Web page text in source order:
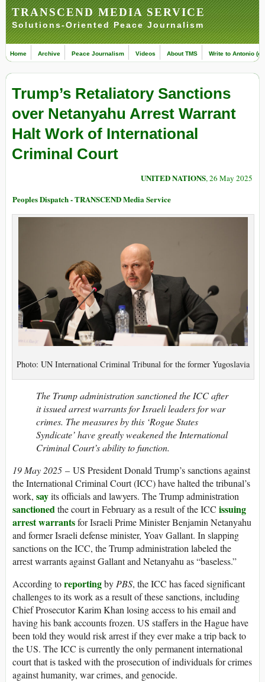
TRANSCEND MEDIA SERVICE
Solutions-Oriented Peace Journalism
Home Archive Peace Journalism Videos About TMS Write to Antonio
Trump’s Retaliatory Sanctions
over Netanyahu Arrest Warrant
Halt Work of International
Criminal Court
UNITED NATIONS, 26 May 2025
Peoples Dispatch - TRANSCEND Media Service
Photo: UN International Criminal Tribunal for the former Yugoslavia
The Trump administration sanctioned the ICC after
it issued arrest warrants for Israeli leaders for war
crimes. The measures by this ‘Rogue States
Syndicate’ have greatly weakened the International
Criminal Court’s ability to function.
19 May 2025 – US President Donald Trump’s sanctions against
the International Criminal Court (ICC) have halted the tribunal’s
work, sayits officials and lawyers. The Trump administration
sanctionedthe court in February as a result of the ICC issuing
arrest warrantsfor Israeli Prime Minister Benjamin Netanyahu
and former Israeli defense minister, Yoav Gallant. In slapping
sanctions on the ICC, the Trump administration labeled the
arrest warrants against Gallant and Netanyahu as “baseless.”
According toreportingby PBS, the ICC has faced significant
challenges to its work as a result of these sanctions, including
Chief Prosecutor Karim Khan losing access to his email and
having his bank accounts frozen. US staffers in the Hague have
been told they would risk arrest if they ever make a trip back to
the US. The ICC is currently the only permanent international
court that is tasked with the prosecution of individuals for crimes
against humanity, war crimes, and genocide.